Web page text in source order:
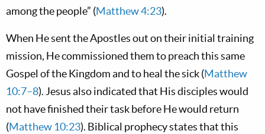
among the people” (Matthew 4:23).
When He sent the Apostles out on their initial training
mission, He commissioned them to preach this same
Gospel of the Kingdom and to heal the sick (Matthew
10:7–8). Jesus also indicated that His disciples would
not have finished their task before He would return
(Matthew 10:23). Biblical prophecy states that this